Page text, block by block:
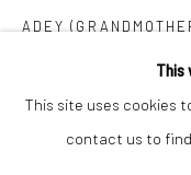
This
This site uses cookies
contact us to find
ADEY
Acrylic and pencil
52 x 51 in
132.1 x 129.5 cm